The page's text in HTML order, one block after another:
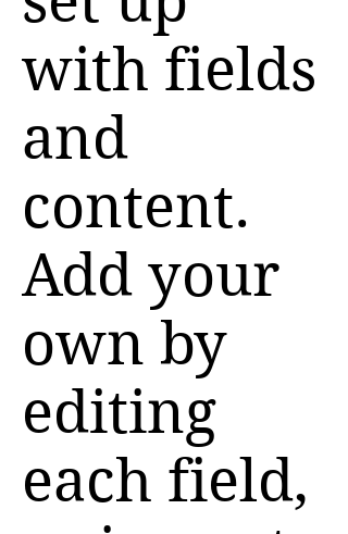
with fields
and
content.
Add your
own by
editing
each field,